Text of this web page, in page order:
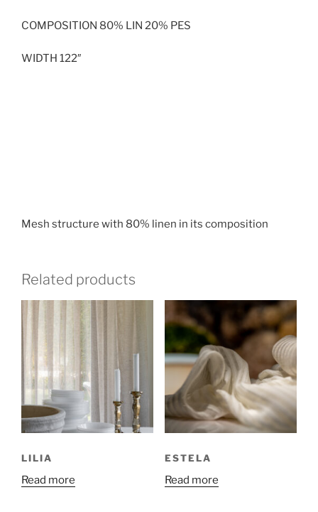
COMPOSITION 80% LIN 20% PES
WIDTH 122″
Mesh structure with 80% linen in its composition
Related products
LILIA
Read more
ESTELA
Read more